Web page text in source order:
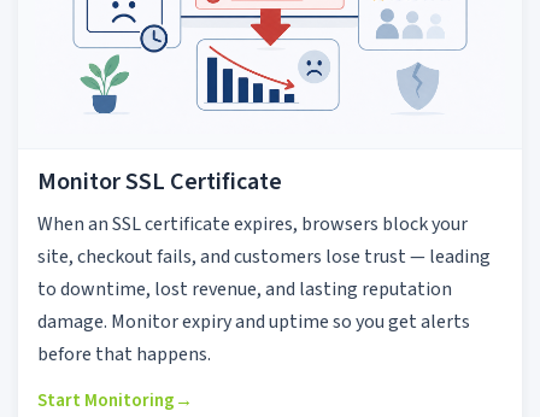
Monitor SSL Certificate
When an SSL certificate expires, browsers block your
site, checkout fails, and customers lose trust — leading
to downtime, lost revenue, and lasting reputation
damage. Monitor expiry and uptime so you get alerts
before that happens.
Start Monitoring→